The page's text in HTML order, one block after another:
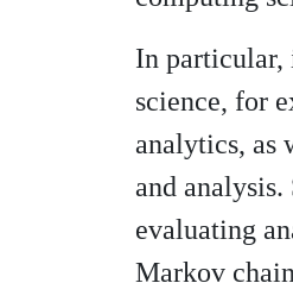
In particular,
science, for
analytics, as
and
evaluating
Markov